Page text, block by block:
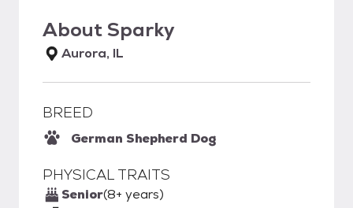
AboutSparky
Aurora, IL
BREED
German Shepherd Dog
PHYSICAL TRAITS
Senior(8+ years)